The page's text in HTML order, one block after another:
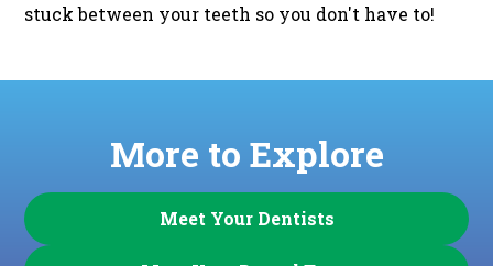
stuck between your teeth so you don't have to!
More to Explore
Meet Your Dentists